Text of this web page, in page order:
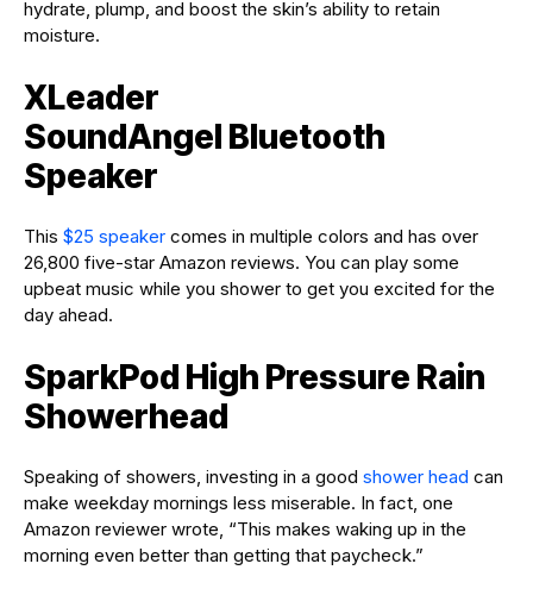
hydrate, plump, and boost the skin’s ability to retain
moisture.
XLeader
SoundAngel Bluetooth
Speaker
This $25 speaker comes in multiple colors and has over
26,800 five-star Amazon reviews. You can play some
upbeat music while you shower to get you excited for the
day ahead.
SparkPod High Pressure Rain
Showerhead
Speaking of showers, investing in a good shower head can
make weekday mornings less miserable. In fact, one
Amazon reviewer wrote, “This makes waking up in the
morning even better than getting that paycheck.”